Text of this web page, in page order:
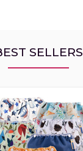
SELLERS